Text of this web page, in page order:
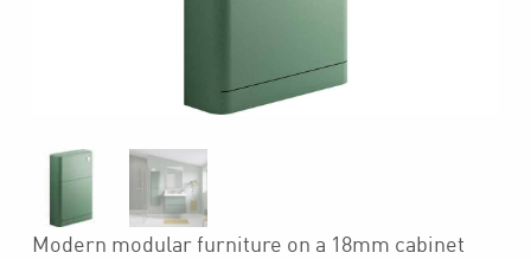
Modern modular furniture on a 18mm cabinet